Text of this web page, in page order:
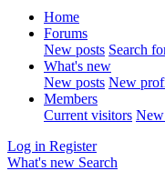
Home
Forums
New posts Search
What's new
New posts New
Members
Current visitors
Log in Register
What's new Search